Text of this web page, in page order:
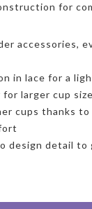
for
accessories,
in lace for a
larger cup
cups thanks to
design detail